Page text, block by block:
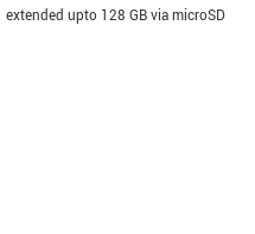
extended upto 128 GB via microSD